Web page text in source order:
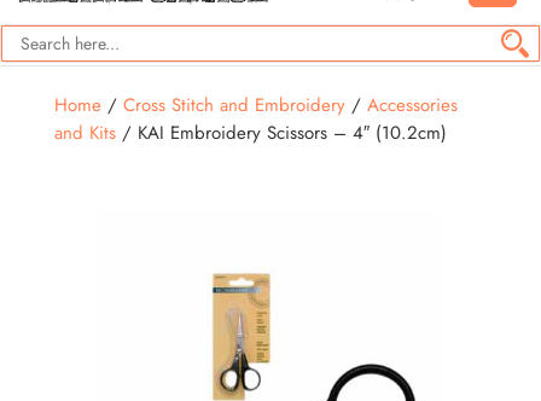
Home/ Cross Stitch and Embroidery/ Accessories
and Kits/ KAI Embroidery Scissors – 4″ (10.2cm)